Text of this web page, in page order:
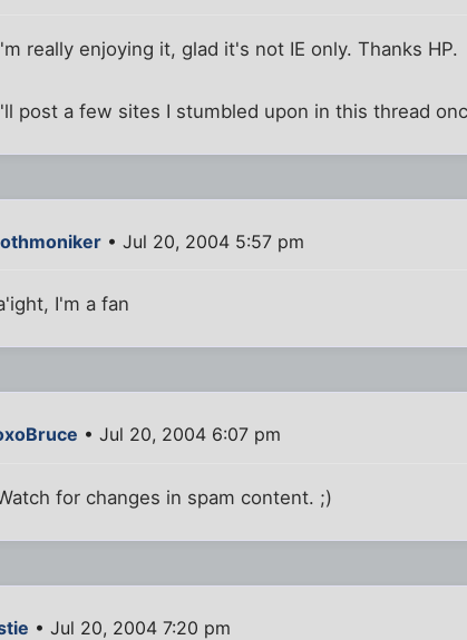
really enjoying it, glad it's not IE only. Thanks HP.
post a few sites I stumbled upon in this thread
• Jul 20, 2004 5:57 pm
I'm a fan
• Jul 20, 2004 6:07 pm
for changes in spam content. ;)
• Jul 20, 2004 7:20 pm